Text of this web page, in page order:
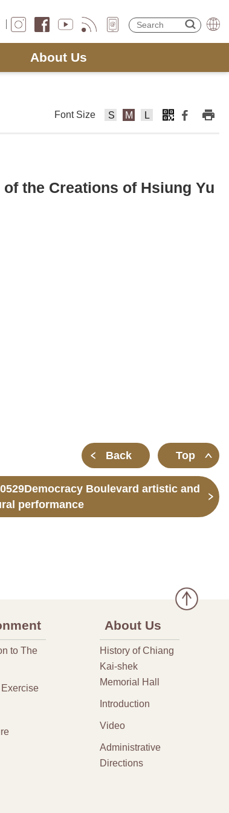
About Us
Font Size
F
e
F
z
e
F
z
e
the Creations of Hsiung Yu
Back Top
Boulevard artistic and
performance
to The
About Us
History of Chiang
Kai-shek
Memorial Hall
Introduction
Video
Administrative
Directions